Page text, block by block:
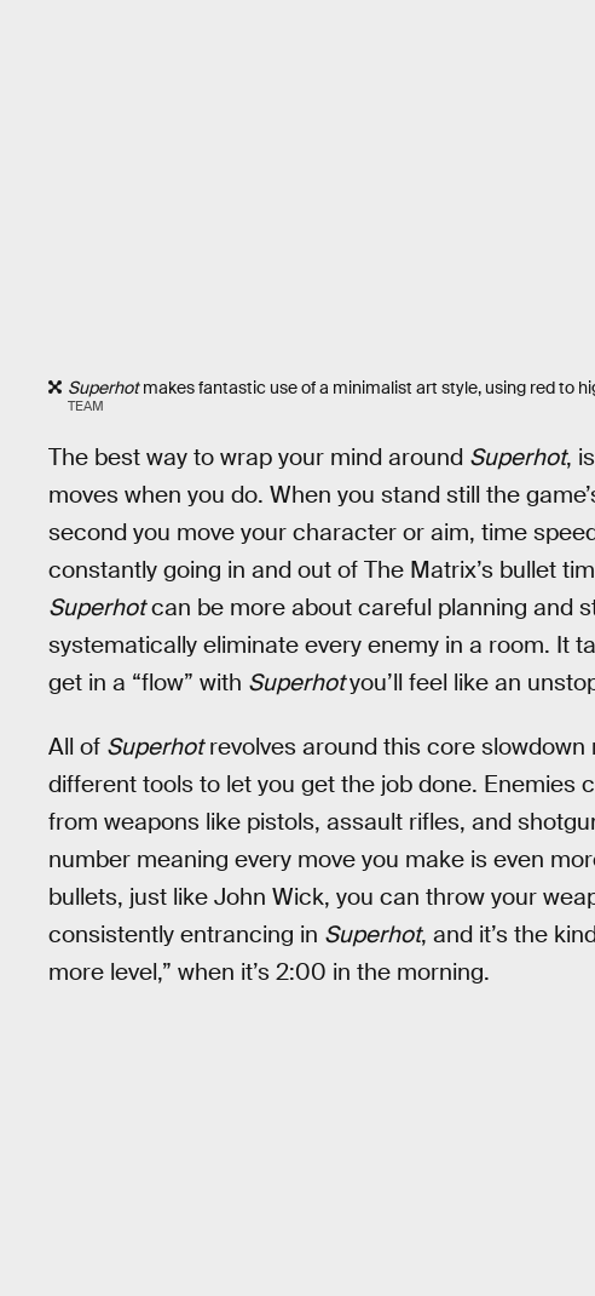
Superhotmakes fantastic use of a minimalist art style, using red to
TEAM
The best way to wrap your mind around Superhot,
moves when you do. When you stand still the
second you move your character or aim, time
constantly going in and out of The Matrix’s bullet
Superhotcan be more about careful planning and
systematically eliminate every enemy in a room. It
get in a “flow” with Superhotyou’ll feel like an
All of Superhotrevolves around this core
different tools to let you get the job done. Enemies
from weapons like pistols, assault rifles, and
number meaning every move you make is even
bullets, just like John Wick, you can throw your
consistently entrancing in Superhot, and it’s the
more level,” when it’s 2:00 in the morning.